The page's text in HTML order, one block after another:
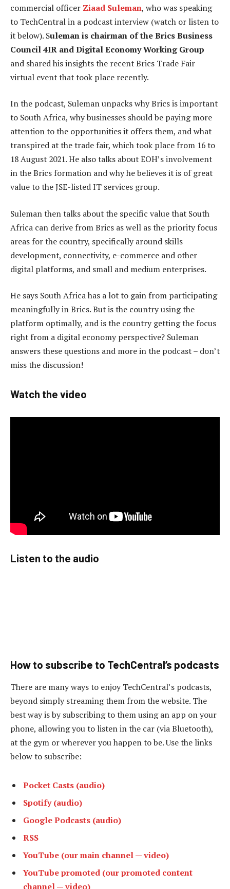
commercial officer Ziaad Suleman, who was speaking
to TechCentral in a podcast interview (watch or listen to
it below). Suleman is chairman of the Brics Business
Council 4IR and Digital Economy Working Group
and shared his insights the recent Brics Trade Fair
virtual event that took place recently.
In the podcast, Suleman unpacks why Brics is important
to South Africa, why businesses should be paying more
attention to the opportunities it offers them, and what
transpired at the trade fair, which took place from 16 to
18 August 2021. He also talks about EOH’s involvement
in the Brics formation and why he believes it is of great
value to the JSE-listed IT services group.
Suleman then talks about the specific value that South
Africa can derive from Brics as well as the priority focus
areas for the country, specifically around skills
development, connectivity, e-commerce and other
digital platforms, and small and medium enterprises.
He says South Africa has a lot to gain from participating
meaningfully in Brics. But is the country using the
platform optimally, and is the country getting the focus
right from a digital economy perspective? Suleman
answers these questions and more in the podcast – don’t
miss the discussion!
Watch the video
Listen to the audio
How to subscribe to TechCentral’s podcasts
There are many ways to enjoy TechCentral’s podcasts,
beyond simply streaming them from the website. The
best way is by subscribing to them using an app on your
phone, allowing you to listen in the car (via Bluetooth),
at the gym or wherever you happen to be. Use the links
below to subscribe:
Pocket Casts (audio)
Spotify (audio)
Google Podcasts (audio)
RSS
YouTube (our main channel — video)
YouTube promoted (our promoted content
channel — video)